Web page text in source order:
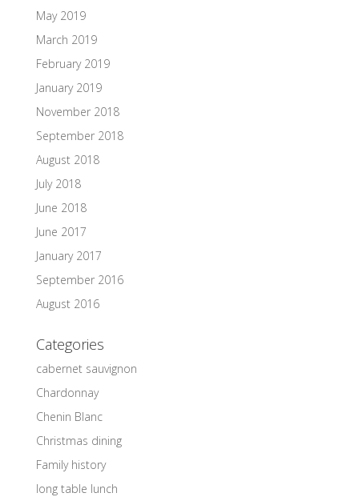
May 2019
March 2019
February 2019
January 2019
November 2018
September 2018
August 2018
July 2018
June 2018
June 2017
January 2017
September 2016
August 2016
Categories
cabernet sauvignon
Chardonnay
Chenin Blanc
Christmas dining
Family history
long table lunch